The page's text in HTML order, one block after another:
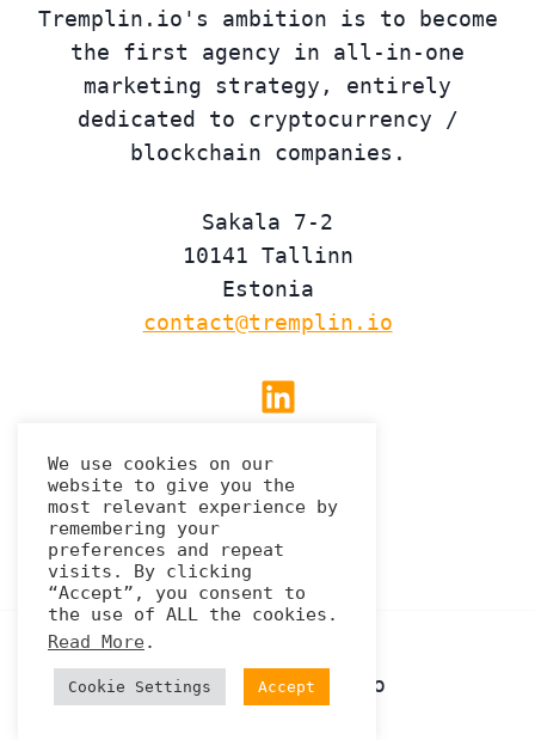
Tremplin.io's ambition is to become
the first agency in all-in-one
marketing strategy, entirely
dedicated to cryptocurrency /
blockchain companies.
Sakala 7-2
10141 Tallinn
Estonia
contact@tremplin.io
Linkedin
Privacy Policy
© 2026 Tremplin.io
We use cookies on our
website to give you the
most relevant experience by
remembering your
preferences and repeat
visits. By clicking
“Accept”, you consent to
the use of ALL the cookies.
Read More.
Cookie Settings Accept